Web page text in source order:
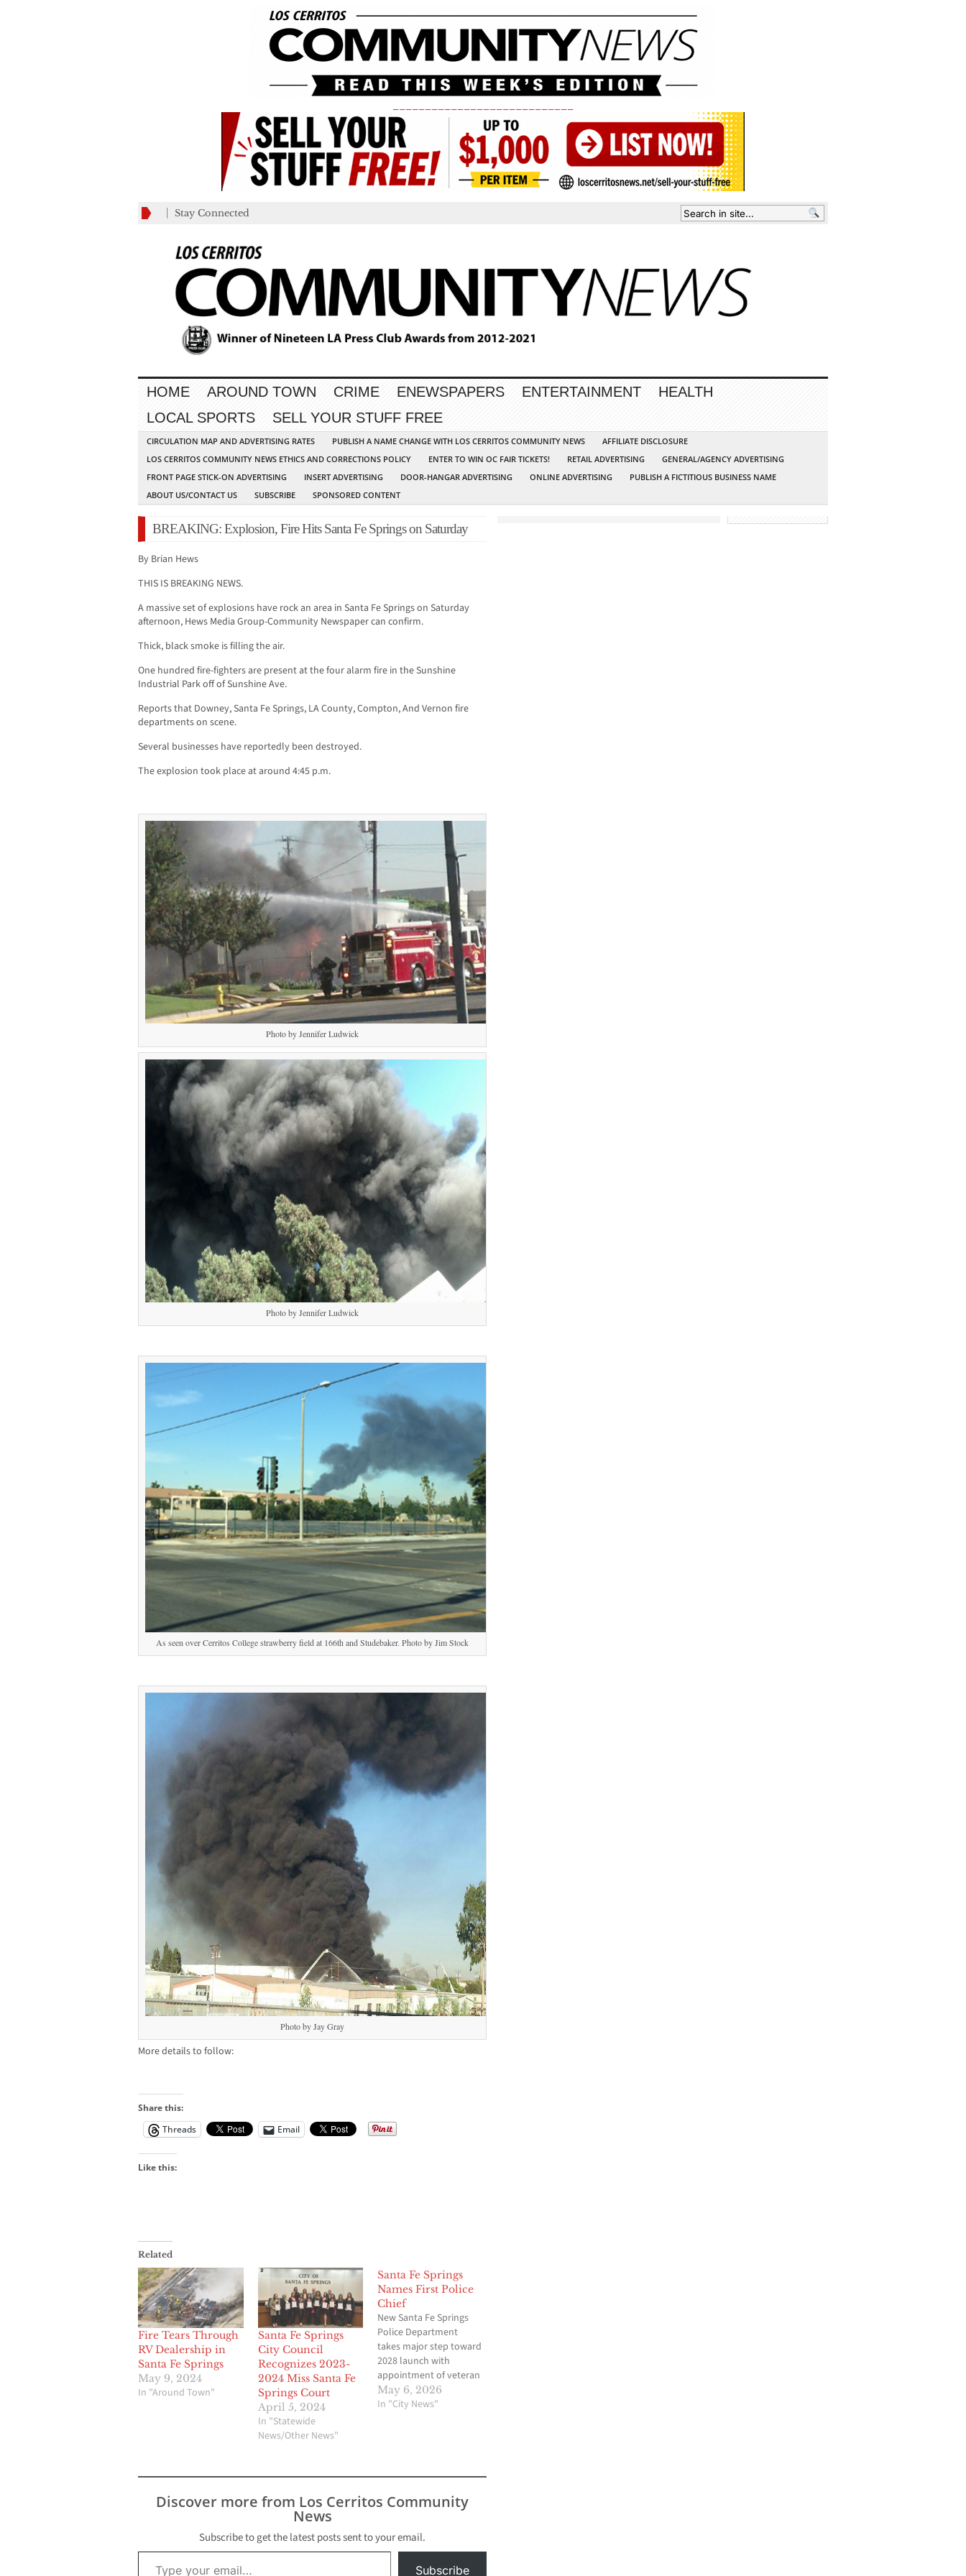
Stay Connected
HOME AROUND TOWN CRIME ENEWSPAPERS ENTERTAINMENT
HEALTH
LOCAL SPORTS
SELL YOUR STUFF FREE
CIRCULATION MAP AND ADVERTISING RATES PUBLISH A NAME CHANGE WITH LOS CERRITOS COMMUNITY NEWS
AFFILIATE DISCLOSURE
LOS CERRITOS COMMUNITY NEWS ETHICS AND CORRECTIONS POLICY
ENTER TO WIN OC FAIR TICKETS! RETAIL ADVERTISING
GENERAL/AGENCY ADVERTISING
FRONT PAGE STICK-ON ADVERTISING
INSERT ADVERTISING DOOR-HANGAR ADVERTISING ONLINE ADVERTISING
PUBLISH A FICTITIOUS BUSINESS NAME
ABOUT US/CONTACT US
SUBSCRIBE SPONSORED CONTENT
BREAKING: Explosion, Fire Hits Santa Fe Springs on Saturday
By Brian Hews
THIS IS BREAKING NEWS.
A massive set of explosions have rock an area in Santa Fe Springs on Saturday
afternoon, Hews Media Group-Community Newspaper can confirm.
Thick, black smoke is filling the air.
One hundred fire-fighters are present at the four alarm fire in the Sunshine
Industrial Park off of Sunshine Ave.
Reports that Downey, Santa Fe Springs, LA County, Compton, And Vernon fire
departments on scene.
Several businesses have reportedly been destroyed.
The explosion took place at around 4:45 p.m.
Photo by Jennifer Ludwick
Photo by Jennifer Ludwick
As seen over Cerritos College strawberry field at 166th and Studebaker. Photo by Jim Stock
Photo by Jay Gray
More details to follow:
Share this:
Threads
Email
Like this:
Related
Fire Tears Through
RV Dealership in
Santa Fe Springs
May 9, 2024
In "Around Town"
Santa Fe Springs
City Council
Recognizes 2023-
2024 Miss Santa Fe
Springs Court
April 5, 2024
In "Statewide
News/Other News"
Santa Fe Springs
Names First Police
Chief
New Santa Fe Springs
Police Department
takes major step toward
2028 launch with
appointment of veteran
community policing
leader. By Brian Hews,
appointed veteran law
Paul Espinosa as the
newly formed Santa…
May 6, 2026
In "City News"
Discover more from Los Cerritos Community
News
Subscribe to get the latest posts sent to your email.
Type your email…
Subscribe